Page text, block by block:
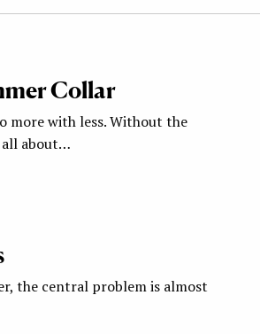
Collar
more with less. Without the
all about…
the central problem is almost